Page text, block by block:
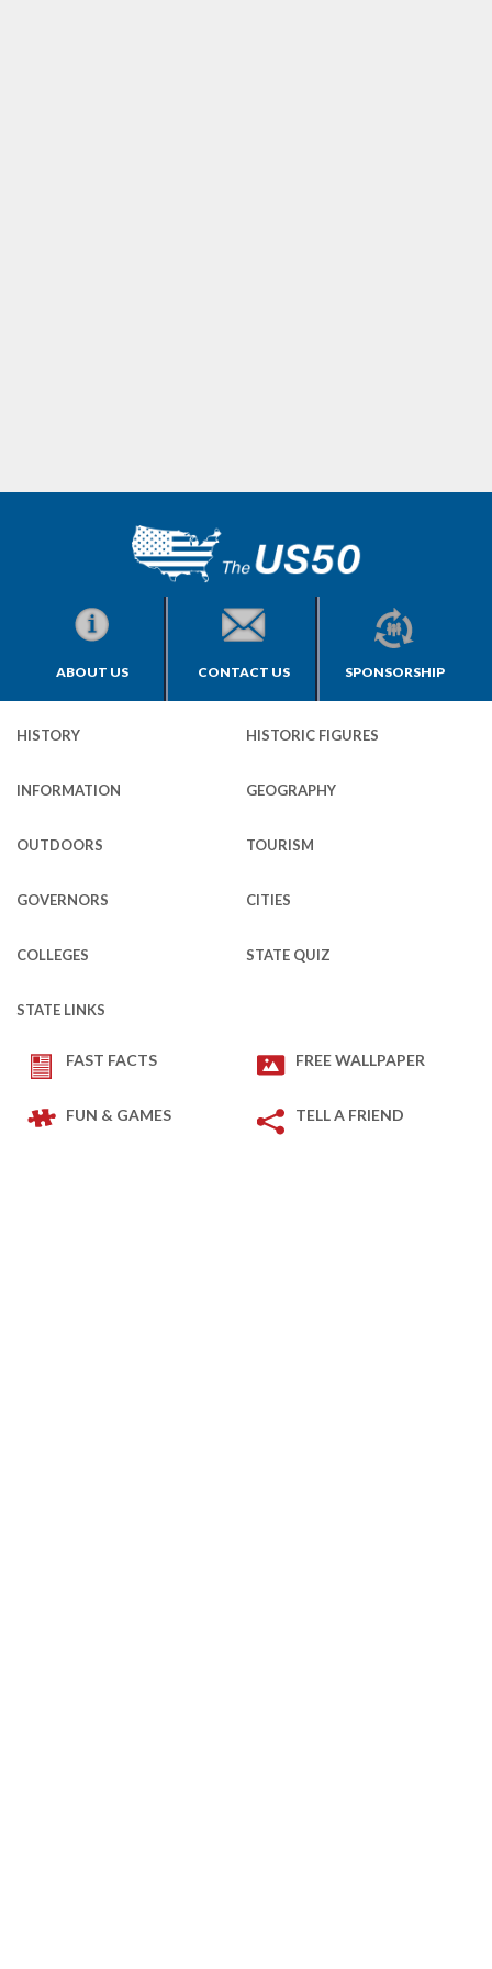
ABOUT US CONTACT US SPONSORSHIP
HISTORY HISTORIC FIGURES
INFORMATION GEOGRAPHY
OUTDOORS TOURISM
GOVERNORS CITIES
COLLEGES STATE QUIZ
STATE LINKS
FAST FACTS FREE WALLPAPER
FUN & GAMES TELL A FRIEND